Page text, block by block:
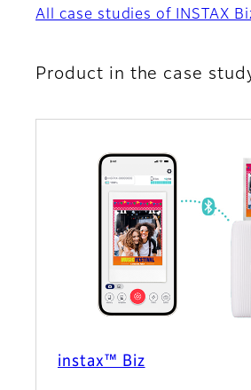
All case studies of INSTAX
Product in the case
instax™ Biz